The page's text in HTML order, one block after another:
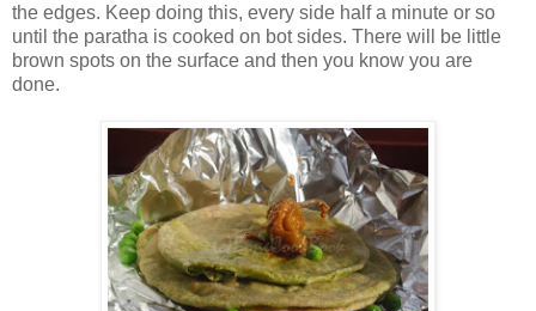
the edges. Keep doing this, every side half a minute or so
until the paratha is cooked on bot sides. There will be little
brown spots on the surface and then you know you are
done.